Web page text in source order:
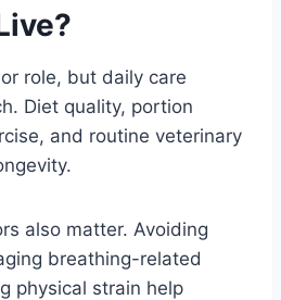
role, but daily care
Diet quality, portion
and routine veterinary
also matter. Avoiding
breathing-related
physical strain help